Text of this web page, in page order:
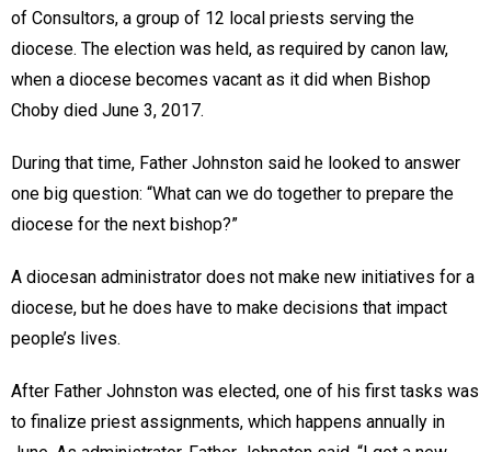
of Consultors, a group of 12 local priests serving the
diocese. The election was held, as required by canon law,
when a diocese becomes vacant as it did when Bishop
Choby died June 3, 2017.
During that time, Father Johnston said he looked to answer
one big question: “What can we do together to prepare the
diocese for the next bishop?”
A diocesan administrator does not make new initiatives for a
diocese, but he does have to make decisions that impact
people’s lives.
After Father Johnston was elected, one of his first tasks was
to finalize priest assignments, which happens annually in